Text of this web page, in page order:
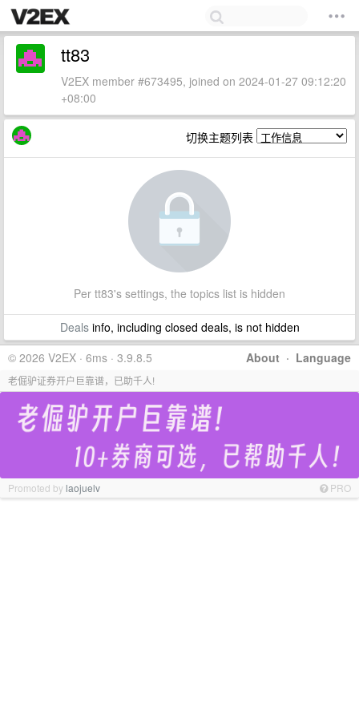
tt83
V2EX member #673495, joined on 2024-01-27 09:12:20
+08:00
切换主题列表
Per tt83's settings, the topics list is hidden
Dealsinfo, including closed deals, is not hidden
About · Language
© 2026 V2EX · 6ms · 3.9.8.5
老倔驴证券开户巨靠谱，已助千人!
Promoted bylaojuelv PRO